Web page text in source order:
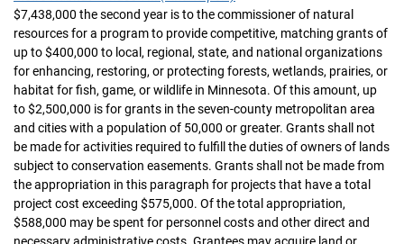
$7,438,000 the second year is to the commissioner of natural
resources for a program to provide competitive, matching grants of
up to $400,000 to local, regional, state, and national organizations
for enhancing, restoring, or protecting forests, wetlands, prairies, or
habitat for fish, game, or wildlife in Minnesota. Of this amount, up
to $2,500,000 is for grants in the seven-county metropolitan area
and cities with a population of 50,000 or greater. Grants shall not
be made for activities required to fulfill the duties of owners of lands
subject to conservation easements. Grants shall not be made from
the appropriation in this paragraph for projects that have a total
project cost exceeding $575,000. Of the total appropriation,
$588,000 may be spent for personnel costs and other direct and
necessary administrative costs. Grantees may acquire land or